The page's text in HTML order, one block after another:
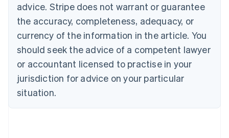
advice. Stripe does not warrant or guarantee
the accuracy, completeness, adequacy, or
currency of the information in the article. You
should seek the advice of a competent lawyer
or accountant licensed to practise in your
jurisdiction for advice on your particular
situation.
EnglishFrançais
Croatia
Italiano
Cyprus
English
Czech Republic
Denmark
English